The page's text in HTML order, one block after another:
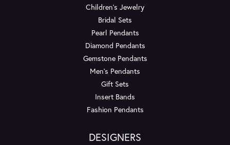
Children's Jewelry
Bridal Sets
Pearl Pendants
Diamond Pendants
Gemstone Pendants
Men's Pendants
Gift Sets
Insert Bands
Fashion Pendants
DESIGNERS